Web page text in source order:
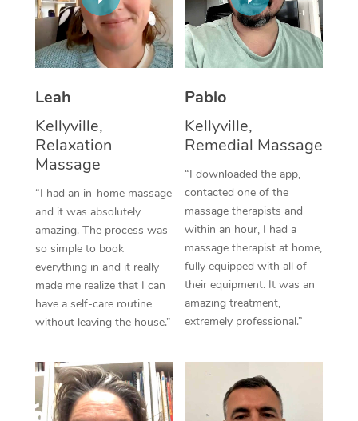
Leah
Kellyville,
Relaxation
Massage
“I had an in-home massage
and it was absolutely
amazing. The process was
so simple to book
everything in and it really
made me realize that I can
have a self-care routine
without leaving the house.”
Pablo
Kellyville,
Remedial Massage
“I downloaded the app,
contacted one of the
massage therapists and
within an hour, I had a
massage therapist at home,
fully equipped with all of
their equipment. It was an
amazing treatment,
extremely professional.”
Thai Massage
Aromatherapy
Traditional Chinese
Oncology Massage
Trigger Point
Therapy
Myofascial Release
Lomi Lomi Massage
Corporate Massage
NDIS Podiatry
Spray Tan Near Me
Facial Near Me
Nails Near Me
View All Locations
Download the Blys
Contact Us
Log in